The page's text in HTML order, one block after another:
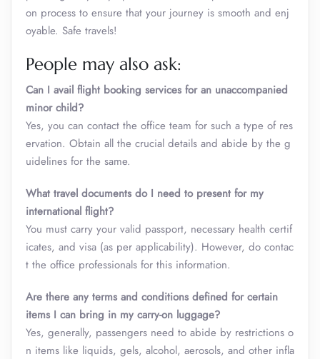
on process to ensure that your journey is smooth and enj
oyable. Safe travels!
People may also ask:
Can I avail flight booking services for an unaccompanied
minor child?
Yes, you can contact the office team for such a type of res
ervation. Obtain all the crucial details and abide by the g
uidelines for the same.
What travel documents do I need to present for my
international flight?
You must carry your valid passport, necessary health certif
icates, and visa (as per applicability). However, do contac
t the office professionals for this information.
Are there any terms and conditions defined for certain
items I can bring in my carry-on luggage?
Yes, generally, passengers need to abide by restrictions o
n items like liquids, gels, alcohol, aerosols, and other infla